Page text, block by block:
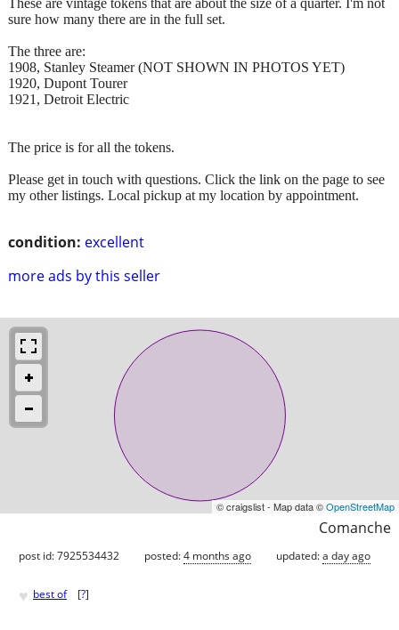
condition: excellent
more ads by this seller
sure how many there are in the full set.
The three are:
1908, Stanley Steamer (NOT SHOWN IN PHOTOS YET)
1920, Dupont Tourer
1921, Detroit Electric
The price is for all the tokens.
Please get in touch with questions. Click the link on the page to see
my other listings. Local pickup at my location by appointment.
© craigslist - Map data ©OpenStreetMap
Comanche
post id: 7925534432 posted:4 months ago updated:a day ago
♥ best of [?]